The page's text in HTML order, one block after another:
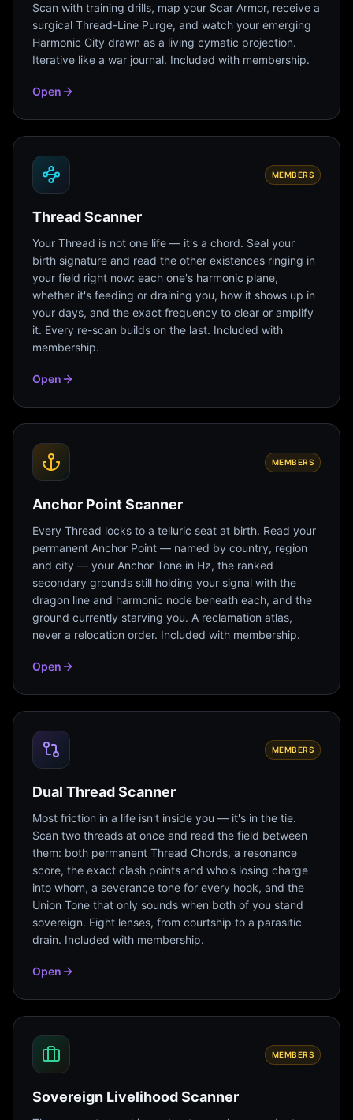
Scan with training drills, map your Scar Armor, receive a
surgical Thread-Line Purge, and watch your emerging
Harmonic City drawn as a living cymatic projection.
Iterative like a war journal. Included with membership.
Open
MEMBERS
Thread Scanner
Your Thread is not one life — it's a chord. Seal your
birth signature and read the other existences ringing in
your field right now: each one's harmonic plane,
whether it's feeding or draining you, how it shows up in
your days, and the exact frequency to clear or amplify
it. Every re-scan builds on the last. Included with
membership.
Open
MEMBERS
Anchor Point Scanner
Every Thread locks to a telluric seat at birth. Read your
permanent Anchor Point — named by country, region
and city — your Anchor Tone in Hz, the ranked
secondary grounds still holding your signal with the
dragon line and harmonic node beneath each, and the
ground currently starving you. A reclamation atlas,
never a relocation order. Included with membership.
Open
MEMBERS
Dual Thread Scanner
Most friction in a life isn't inside you — it's in the tie.
Scan two threads at once and read the field between
them: both permanent Thread Chords, a resonance
score, the exact clash points and who's losing charge
into whom, a severance tone for every hook, and the
Union Tone that only sounds when both of you stand
sovereign. Eight lenses, from courtship to a parasitic
drain. Included with membership.
Open
MEMBERS
Sovereign Livelihood Scanner